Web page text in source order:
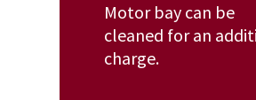
Motor bay can be
cleaned for an
charge.